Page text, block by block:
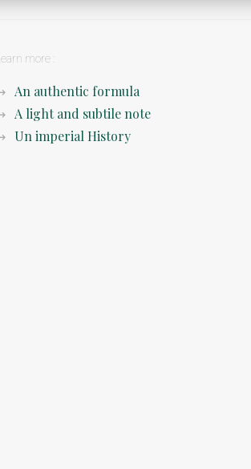
Learn more :
An authentic formula
A light and subtile note
Un imperial History